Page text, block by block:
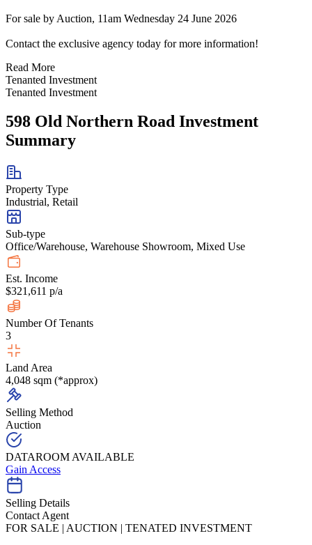
For sale by Auction, 11am Wednesday 24 June 2026
Contact the exclusive agency today for more information!
Read More
Tenanted Investment
Tenanted Investment
598 Old Northern Road Investment
Summary
Property Type
Industrial, Retail
Sub-type
Office/Warehouse, Warehouse Showroom, Mixed Use
Est. Income
$321,611 p/a
Number Of Tenants
3
Land Area
4,048 sqm (*approx)
Selling Method
Auction
DATAROOM AVAILABLE
Gain Access
Selling Details
Contact Agent
FOR SALE | AUCTION | TENATED INVESTMENT